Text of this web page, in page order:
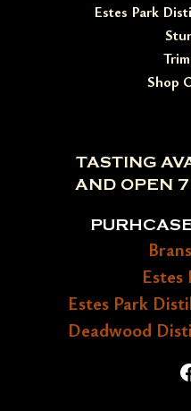
Estes Park
Shop
TASTING
AND OPEN
Estes
Estes Park
Deadwood